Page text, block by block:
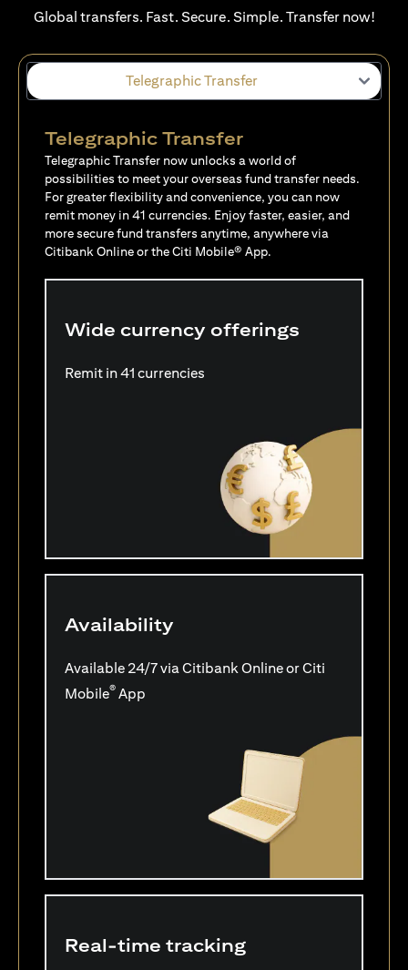
Global transfers. Fast. Secure. Simple. Transfer now!
Telegraphic Transfer
Telegraphic Transfer
Telegraphic Transfer now unlocks a world of
possibilities to meet your overseas fund transfer needs.
For greater flexibility and convenience, you can now
remit money in 41 currencies. Enjoy faster, easier, and
more secure fund transfers anytime, anywhere via
Citibank Online or the Citi Mobile® App.
Wide currency offerings
Remit in 41 currencies
Availability
Available 24/7 via Citibank Online or Citi
Mobile® App
Real-time tracking